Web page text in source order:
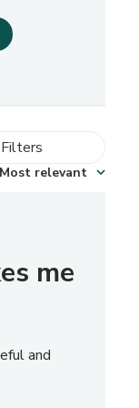
Filters
Most relevant
me
and